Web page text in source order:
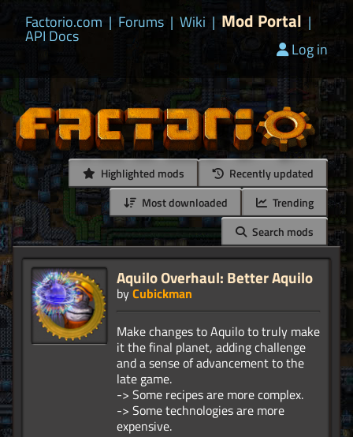
Factorio.com | Forums | Wiki | Mod Portal |
API Docs
Log in
Highlighted mods
Recently updated
Most downloaded
Trending
Search mods
Aquilo Overhaul: Better Aquilo
byCubickman
Make changes to Aquilo to truly make
it the final planet, adding challenge
and a sense of advancement to the
late game.
-> Some recipes are more complex.
-> Some technologies are more
expensive.